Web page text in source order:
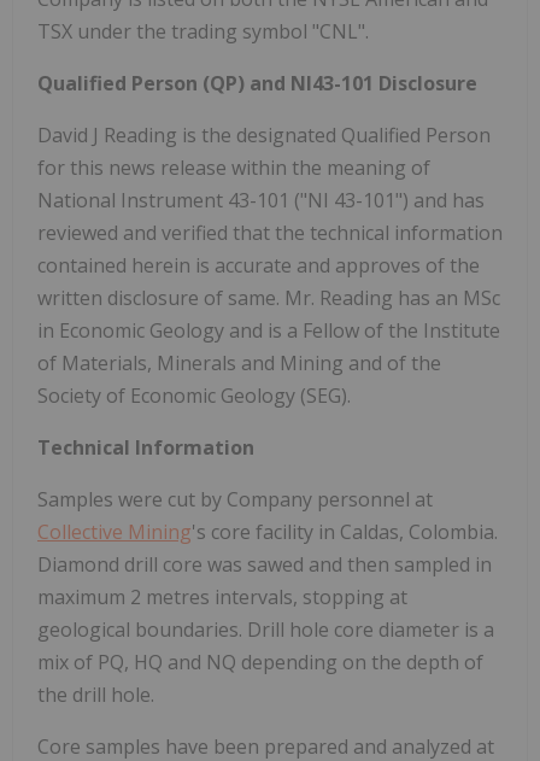
TSX under the trading symbol "CNL".
Qualified Person (QP) and NI43-101 Disclosure
David J Reading is the designated Qualified Person
for this news release within the meaning of
National Instrument 43-101 ("NI 43-101") and has
reviewed and verified that the technical information
contained herein is accurate and approves of the
written disclosure of same. Mr. Reading has an MSc
in Economic Geology and is a Fellow of the Institute
of Materials, Minerals and Mining and of the
Society of Economic Geology (SEG).
Technical Information
Samples were cut by Company personnel at
Collective Mining's core facility in Caldas, Colombia.
Diamond drill core was sawed and then sampled in
maximum 2 metres intervals, stopping at
geological boundaries. Drill hole core diameter is a
mix of PQ, HQ and NQ depending on the depth of
the drill hole.
Core samples have been prepared and analyzed at